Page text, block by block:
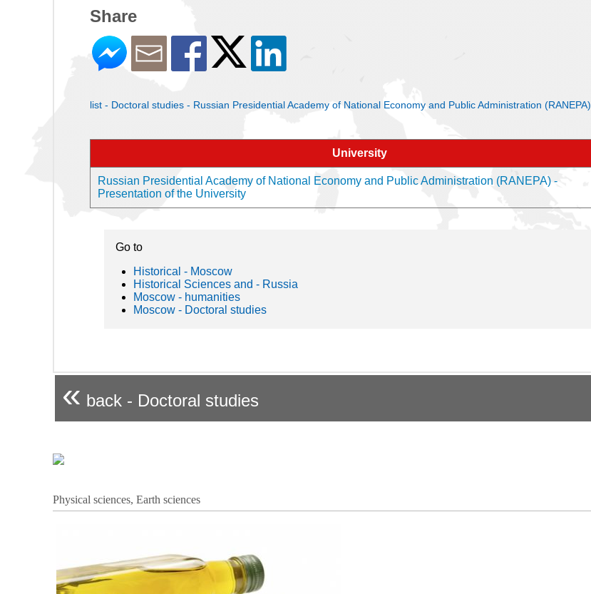
Share
list - Doctoral studies - Russian Presidential Academy of National Economy and Public Administration (RANEPA)
University
Russian Presidential Academy of National Economy and Public Administration (RANEPA) -
Presentation of the University
Go to
Historical - Moscow
Historical Sciences and - Russia
Moscow - humanities
Moscow - Doctoral studies
« back - Doctoral studies
Physical sciences, Earth sciences